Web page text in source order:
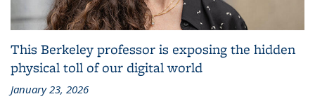
This Berkeley professor is exposing the hidden
physical toll of our digital world
January 23, 2026